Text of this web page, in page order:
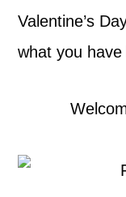
Valentine’s
what you